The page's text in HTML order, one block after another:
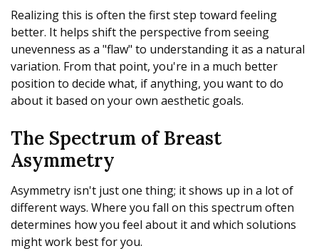
Realizing this is often the first step toward feeling
better. It helps shift the perspective from seeing
unevenness as a "flaw" to understanding it as a natural
variation. From that point, you're in a much better
position to decide what, if anything, you want to do
about it based on your own aesthetic goals.
The Spectrum of Breast
Asymmetry
Asymmetry isn't just one thing; it shows up in a lot of
different ways. Where you fall on this spectrum often
determines how you feel about it and which solutions
might work best for you.